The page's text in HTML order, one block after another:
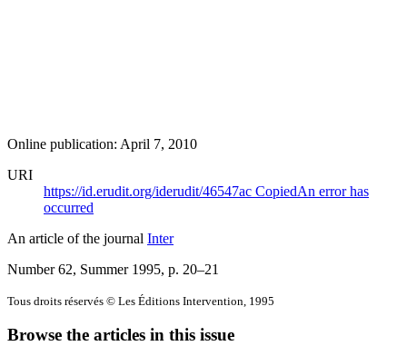
Online publication: April 7, 2010
URI
https://id.erudit.org/iderudit/46547ac CopiedAn error has
occurred
An article of the journal Inter
Number 62, Summer 1995, p. 20–21
Tous droits réservés © Les Éditions Intervention, 1995
Browse the articles in this issue